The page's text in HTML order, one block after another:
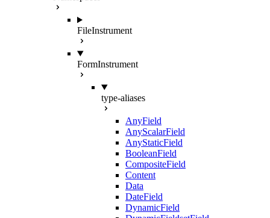
FileInstrument
FormInstrument
type-aliases
AnyField
AnyScalarField
AnyStaticField
BooleanField
CompositeField
Content
Data
DateField
DynamicField